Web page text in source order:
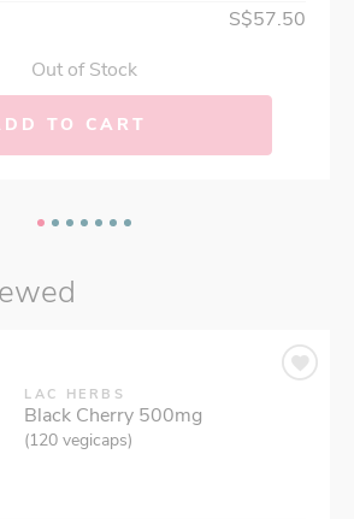
S$57.50
Out of Stock
TO CART
LAC HERBS
Black Cherry 500mg
(120 vegicaps)